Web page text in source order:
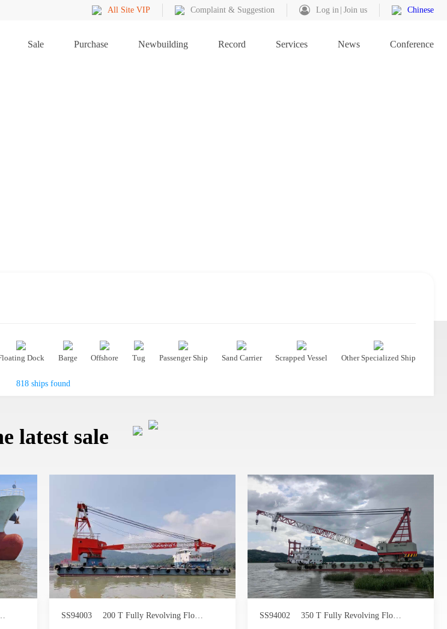
All Site VIP Complaint & Suggestion Log in Join us Chinese
Sale Purchase Newbuilding Record Services News Conference
Dock Barge Offshore Tug Passenger Ship Sand Carrier Scrapped Vessel Other Specialized Ship
818 ships found
latest sale
SS94003 200 T Fully Revolving Floating Crane For Sale SS94002 350 T Fully Revolving Floating Crane For Sale